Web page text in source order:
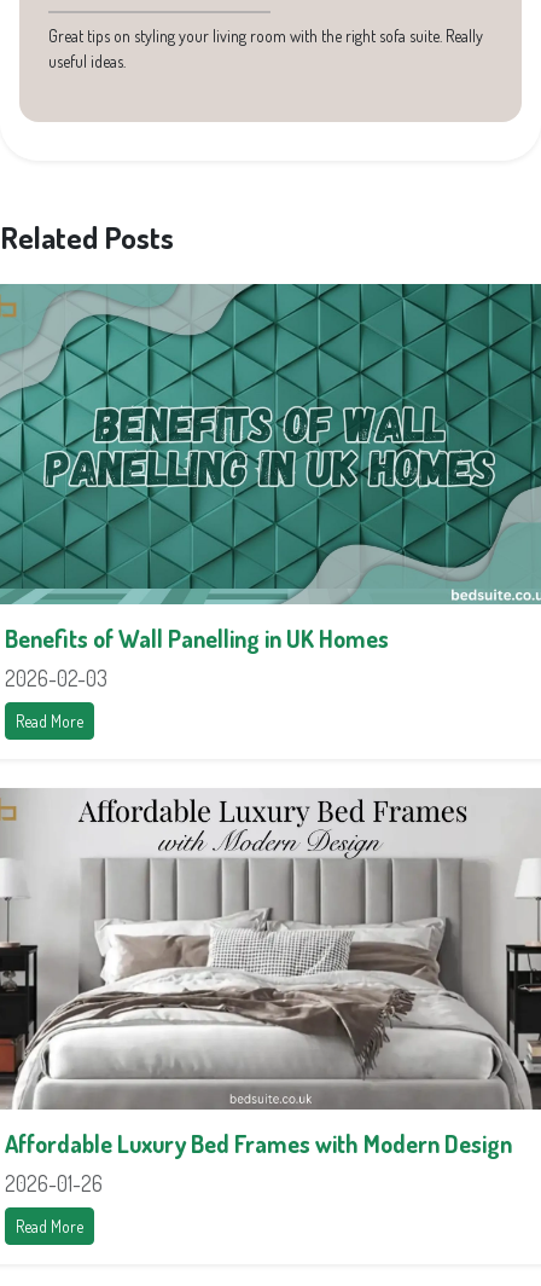
Great tips on styling your living room with the right sofa suite. Really
useful ideas.
Related Posts
Benefits of Wall Panelling in UK Homes
2026-02-03
Read More
Affordable Luxury Bed Frames with Modern Design
2026-01-26
Read More